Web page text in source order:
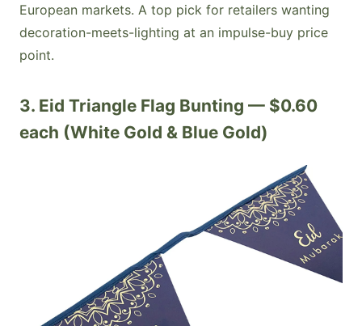
European markets. A top pick for retailers wanting
decoration-meets-lighting at an impulse-buy price
point.
3. Eid Triangle Flag Bunting — $0.60
each (White Gold & Blue Gold)